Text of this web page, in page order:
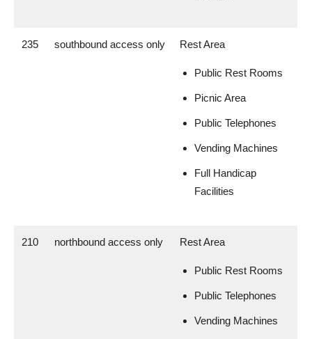
235 southbound access only Rest Area
Public Rest Rooms
Picnic Area
Public Telephones
Vending Machines
Full Handicap
Facilities
210 northbound access only Rest Area
Public Rest Rooms
Public Telephones
Vending Machines